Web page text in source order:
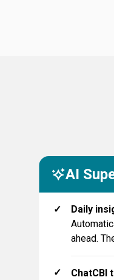
AI
✓
Daily
ahead.
✓
ChatCBI